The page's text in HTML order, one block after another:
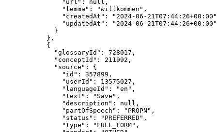
"url" : null ,
"lemma" : "willkommen " ,
"createdAt" : " 2024-06-21T07:44:26+00:00 "
"updatedAt" : " 2024-06-21T07:44:26+00:00 "
}
},
{
"glossaryId" : 728017 ,
"conceptId" : 211992 ,
"source" : {
"id" : 357899 ,
"userId" : 13575027 ,
"languageId" : "en " ,
"text" : " Save " ,
"description" : null ,
"partOfSpeech" : " PROPN " ,
"status" : " PREFERRED " ,
"type" : " FULL_FORM" ,